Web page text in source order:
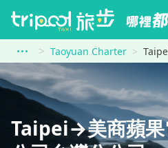
Taoyuan Charter Taipei
Taipei→美商蘋果